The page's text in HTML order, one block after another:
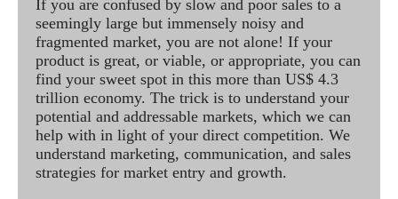
If you are confused by slow and poor sales to a
seemingly large but immensely noisy and
fragmented market, you are not alone! If your
product is great, or viable, or appropriate, you can
find your sweet spot in this more than US$ 4.3
trillion economy. The trick is to understand your
potential and addressable markets, which we can
help with in light of your direct competition. We
understand marketing, communication, and sales
strategies for market entry and growth.